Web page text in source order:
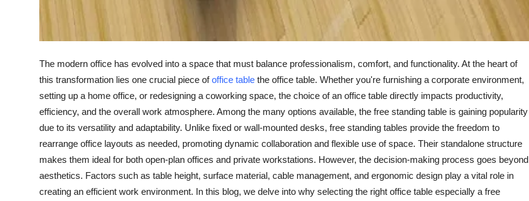
The modern office has evolved into a space that must balance professionalism, comfort, and functionality. At the heart of
this transformation lies one crucial piece ofoffice table the office table. Whether you're furnishing a corporate environment,
setting up a home office, or redesigning a coworking space, the choice of an office table directly impacts productivity,
efficiency, and the overall work atmosphere. Among the many options available, the free standing table is gaining popularity
due to its versatility and adaptability. Unlike fixed or wall-mounted desks, free standing tables provide the freedom to
rearrange office layouts as needed, promoting dynamic collaboration and flexible use of space. Their standalone structure
makes them ideal for both open-plan offices and private workstations. However, the decision-making process goes beyond
aesthetics. Factors such as table height, surface material, cable management, and ergonomic design play a vital role in
creating an efficient work environment. In this blog, we delve into why selecting the right office table especially a free